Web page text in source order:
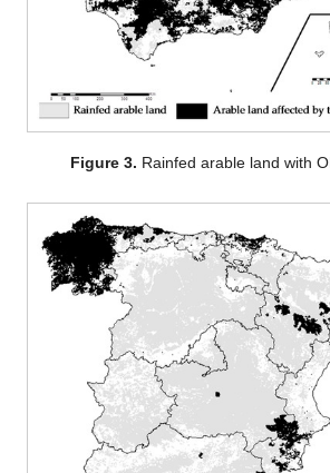
Figure 3. Rainfed arable land with